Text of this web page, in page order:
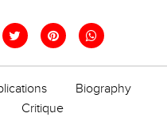
Biography
Critique